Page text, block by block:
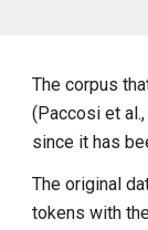
The corpus
(Paccosi et
since it has
The original
tokens with